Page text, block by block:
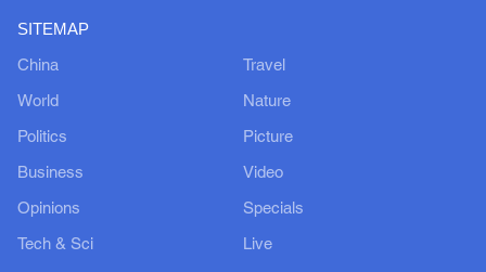
SITEMAP
China
World
Politics
Business
Opinions
Tech & Sci
Travel
Nature
Picture
Video
Specials
Live